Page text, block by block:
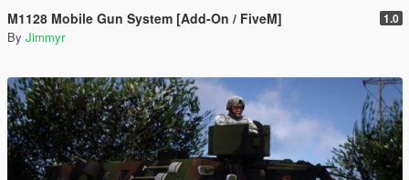
M1128 Mobile Gun System [Add-On / FiveM] 1.0
By Jimmyr